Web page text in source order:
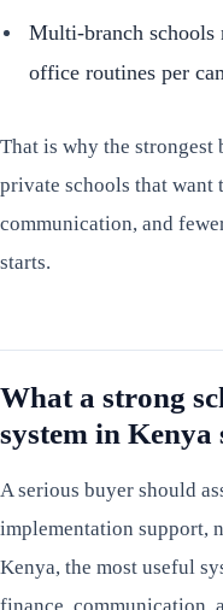
Multi-branch schools
office routines per
That is why the
private schools that
communication, and
starts.
What a strong
system in
A serious buyer should
implementation support,
Kenya, the most useful
finance, communication,